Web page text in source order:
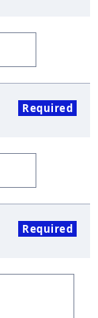
Required
Required